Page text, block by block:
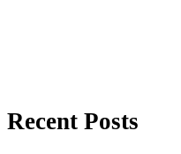
Recent Posts